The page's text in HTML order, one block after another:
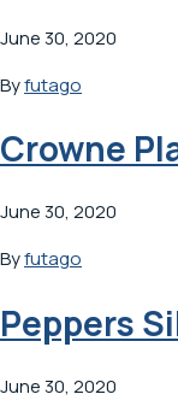
June 30, 2020
Byfutago
Crowne
June 30, 2020
Byfutago
Peppers
June 30, 2020